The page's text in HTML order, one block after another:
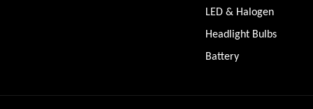
LED & Halogen
Headlight Bulbs
Battery